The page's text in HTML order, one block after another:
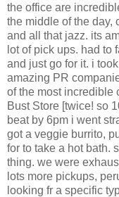
the office are
the middle of the day,
and all that jazz. its
lot of pick ups. had to
and just go for it. i
amazing PR
of the most incredible
Bust Store [twice! so
beat by 6pm i went
got a veggie burrito,
for to take a hot bath.
thing. we were
lots more pickups,
looking fr a specific